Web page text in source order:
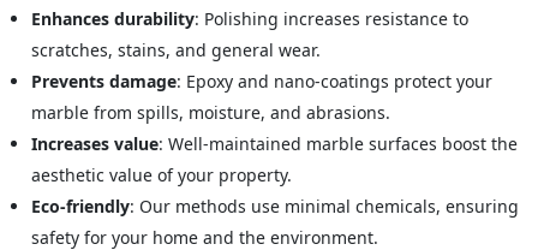
Enhances durability: Polishing increases resistance to
scratches, stains, and general wear.
Prevents damage: Epoxy and nano-coatings protect your
marble from spills, moisture, and abrasions.
Increases value: Well-maintained marble surfaces boost the
aesthetic value of your property.
Eco-friendly: Our methods use minimal chemicals, ensuring
safety for your home and the environment.